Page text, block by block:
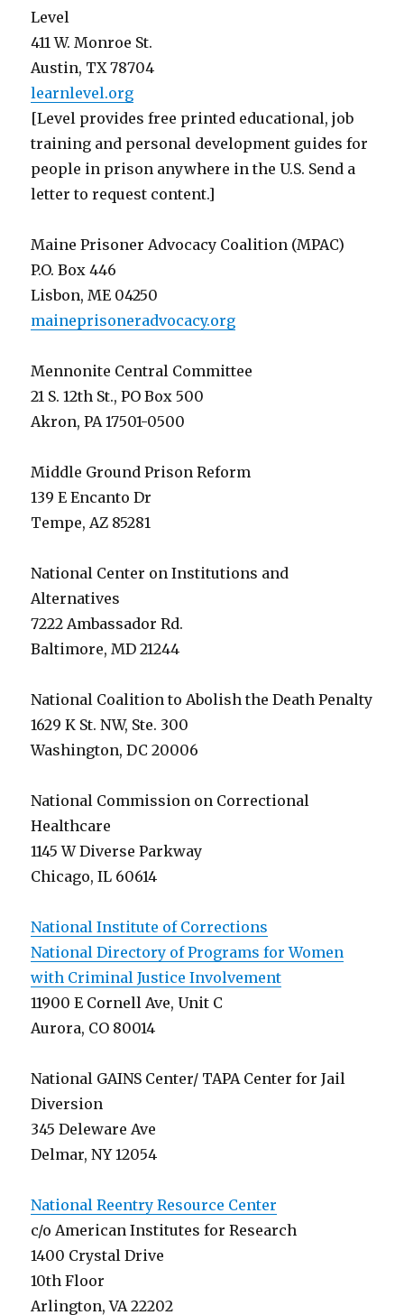
Level
411 W. Monroe St.
Austin, TX 78704
learnlevel.org
[Level provides free printed educational, job
training and personal development guides for
people in prison anywhere in the U.S. Send a
letter to request content.]
Maine Prisoner Advocacy Coalition (MPAC)
P.O. Box 446
Lisbon, ME 04250
maineprisoneradvocacy.org
Mennonite Central Committee
21 S. 12th St., PO Box 500
Akron, PA 17501-0500
Middle Ground Prison Reform
139 E Encanto Dr
Tempe, AZ 85281
National Center on Institutions and
Alternatives
7222 Ambassador Rd.
Baltimore, MD 21244
National Coalition to Abolish the Death Penalty
1629 K St. NW, Ste. 300
Washington, DC 20006
National Commission on Correctional
Healthcare
1145 W Diverse Parkway
Chicago, IL 60614
National Institute of Corrections
National Directory of Programs for Women
with Criminal Justice Involvement
11900 E Cornell Ave, Unit C
Aurora, CO 80014
National GAINS Center/ TAPA Center for Jail
Diversion
345 Deleware Ave
Delmar, NY 12054
National Reentry Resource Center
c/o American Institutes for Research
1400 Crystal Drive
10th Floor
Arlington, VA 22202